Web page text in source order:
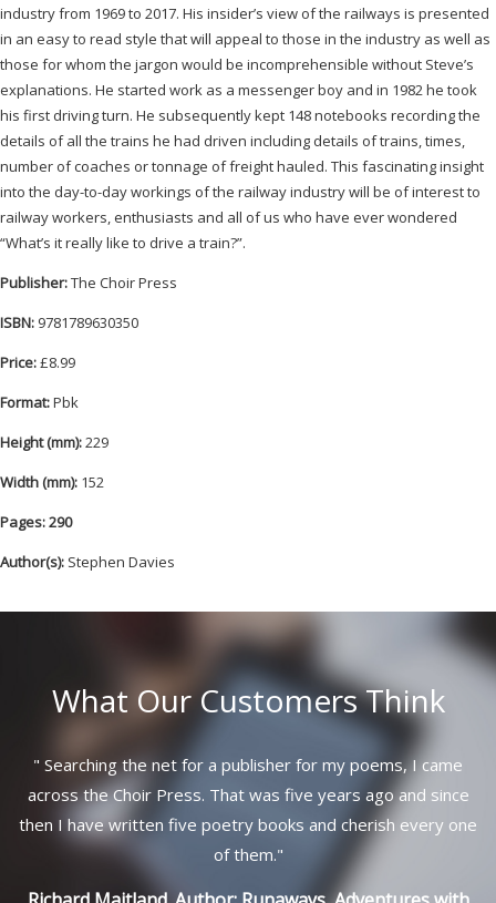
industry from 1969 to 2017. His insider’s view of the railways is presented
in an easy to read style that will appeal to those in the industry as well as
those for whom the jargon would be incomprehensible without Steve’s
explanations. He started work as a messenger boy and in 1982 he took
his first driving turn. He subsequently kept 148 notebooks recording the
details of all the trains he had driven including details of trains, times,
number of coaches or tonnage of freight hauled. This fascinating insight
into the day-to-day workings of the railway industry will be of interest to
railway workers, enthusiasts and all of us who have ever wondered
“What’s it really like to drive a train?”.
Publisher:The Choir Press
ISBN: 9781789630350
Price:£8.99
Format:Pbk
Height (mm):229
Width (mm): 152
Pages: 290
Author(s): Stephen Davies
What Our Customers Think
" Searching the net for a publisher for my poems, I came
across the Choir Press. That was five years ago and since
then I have written five poetry books and cherish every one
of them."